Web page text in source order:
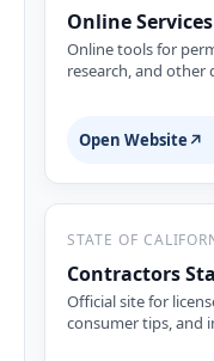
Online
Online tools for
research, and other
Open Website ↗
STATE OF
Contractors
Official site for
consumer tips, and